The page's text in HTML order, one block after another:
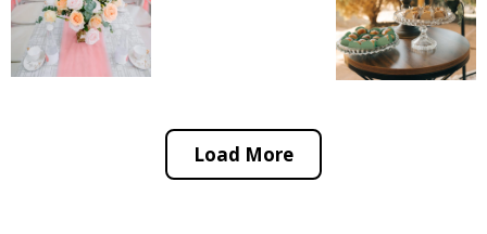
Load More